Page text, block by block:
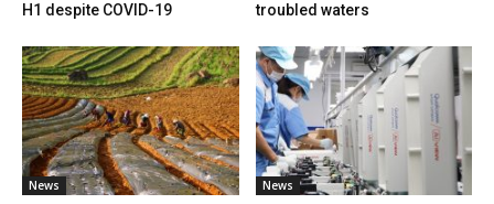
H1 despite COVID-19
troubled waters
News News